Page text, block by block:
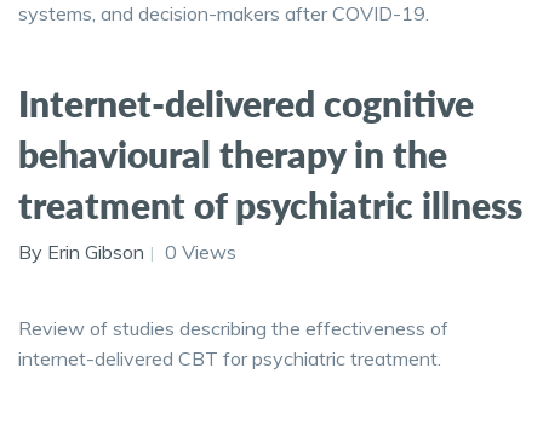
systems, and decision-makers after COVID-19.
Internet-delivered cognitive
behavioural therapy in the
treatment of psychiatric illness
By Erin Gibson 0 Views
Review of studies describing the effectiveness of
internet-delivered CBT for psychiatric treatment.